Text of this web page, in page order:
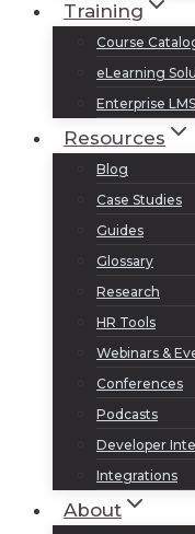
Training
Course
eLearning
Enterprise LMS
Resources
Blog
Case Studies
Guides
Glossary
Research
HR Tools
Webinars &
Conferences
Podcasts
Developer
Integrations
About